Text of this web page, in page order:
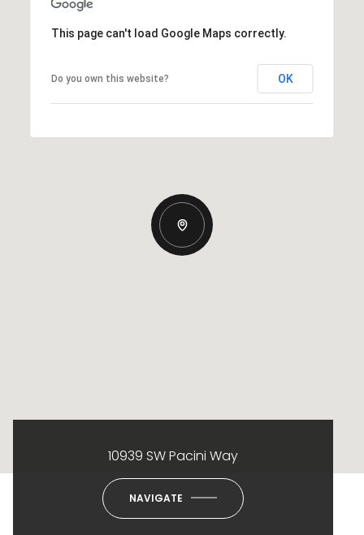
This page can't load Google Maps correctly.
Do you own this website? OK
10939 SW Pacini Way
NAVIGATE